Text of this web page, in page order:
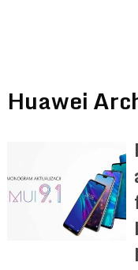
Huawei